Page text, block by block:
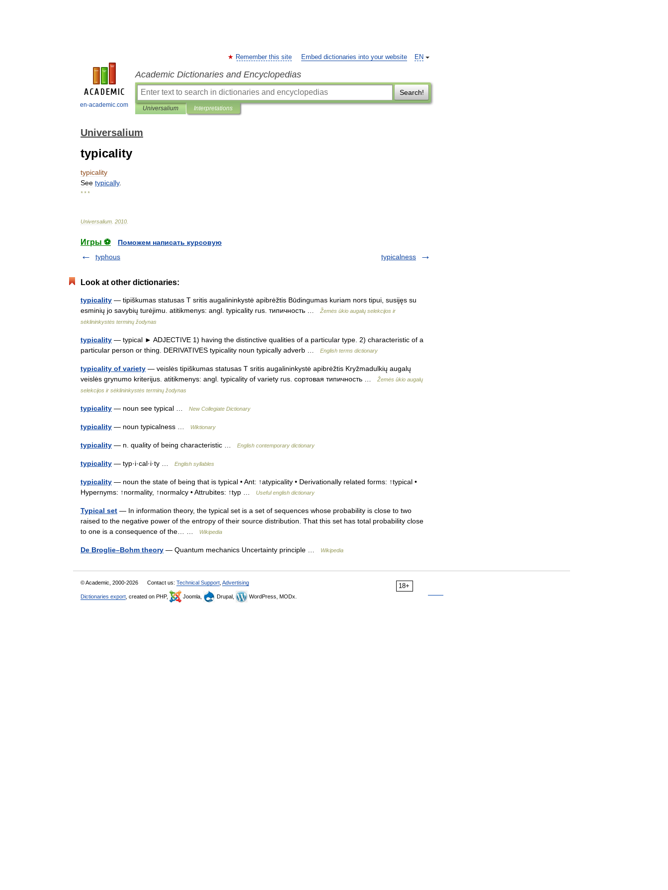
en-academic.com
EN
Remember this site Embed dictionaries into your website
Academic Dictionaries and Encyclopedias
Search!
Universalium Interpretations
Universalium
typicality
typicality
See typically.
* * *
Universalium 2010
Игры ⚽
Поможем написать курсовую
typhous
typicalness
Look at other dictionaries:
typicality — tipiškumas statusas T sritis augalininkystė apibrėžtis Būdingumas kuriam nors tipui, susijęs su
esminių jo savybių turėjimu. atitikmenys: angl. typicality rus. типичность …
Žemės ūkio augalų selekcijos ir
sėklininkystės terminų žodynas
typicality — typical ► ADJECTIVE 1) having the distinctive qualities of a particular type. 2) characteristic of a
particular person or thing. DERIVATIVES typicality noun typically adverb …
English terms dictionary
typicality of variety — veislės tipiškumas statusas T sritis augalininkystė apibrėžtis Kryžmadulkių augalų
veislės grynumo kriterijus. atitikmenys: angl. typicality of variety rus. сортовая типичность …
Žemės ūkio augalų
selekcijos ir sėklininkystės terminų žodynas
typicality — noun see typical … New Collegiate Dictionary
typicality — noun typicalness … Wiktionary
typicality — n. quality of being characteristic … English contemporary dictionary
typicality — typ·i·cal·i·ty … English syllables
typicality — noun the state of being that is typical • Ant: ↑atypicality • Derivationally related forms: ↑typical •
Hypernyms: ↑normality, ↑normalcy • Attrubites: ↑typ …
Useful english dictionary
Typical set — In information theory, the typical set is a set of sequences whose probability is close to two
raised to the negative power of the entropy of their source distribution. That this set has total probability close
to one is a consequence of the… …
Wikipedia
De Broglie–Bohm theory — Quantum mechanics Uncertainty principle … Wikipedia
18+
© Academic, 2000-2026 Contact us: Technical Support Advertising
Dictionaries export , created on PHP, Joomla, Drupal, WordPress, MODx.